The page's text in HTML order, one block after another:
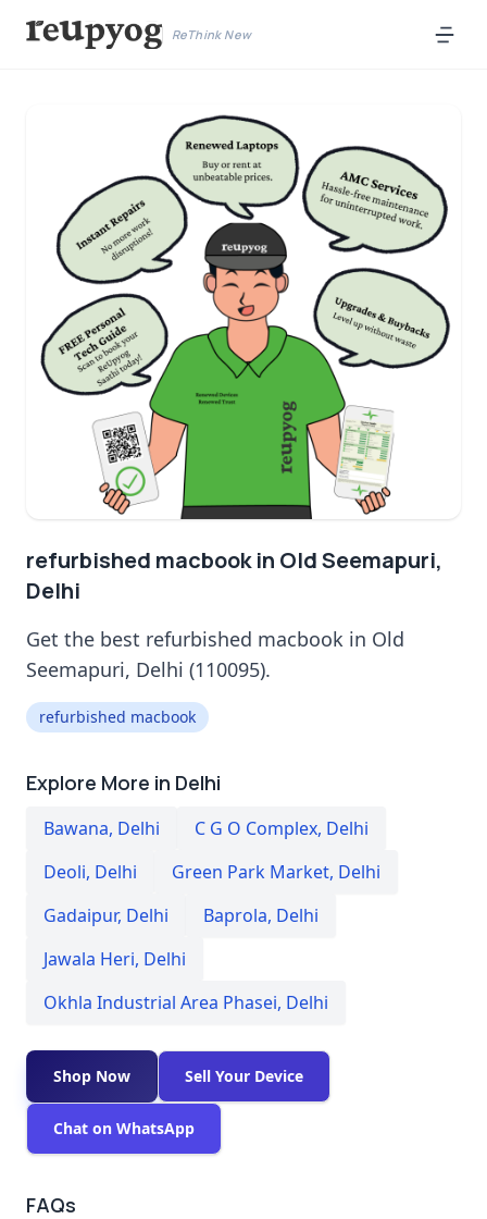
ReThink New
refurbished macbook in Old Seemapuri,
Delhi
Get the best refurbished macbook in Old
Seemapuri, Delhi (110095).
refurbished macbook
Explore More in Delhi
Bawana, Delhi C G O Complex, Delhi
Deoli, Delhi Green Park Market, Delhi
Gadaipur, Delhi Baprola, Delhi
Jawala Heri, Delhi
Okhla Industrial Area Phasei, Delhi
Shop Now Sell Your Device
Chat on WhatsApp
FAQs